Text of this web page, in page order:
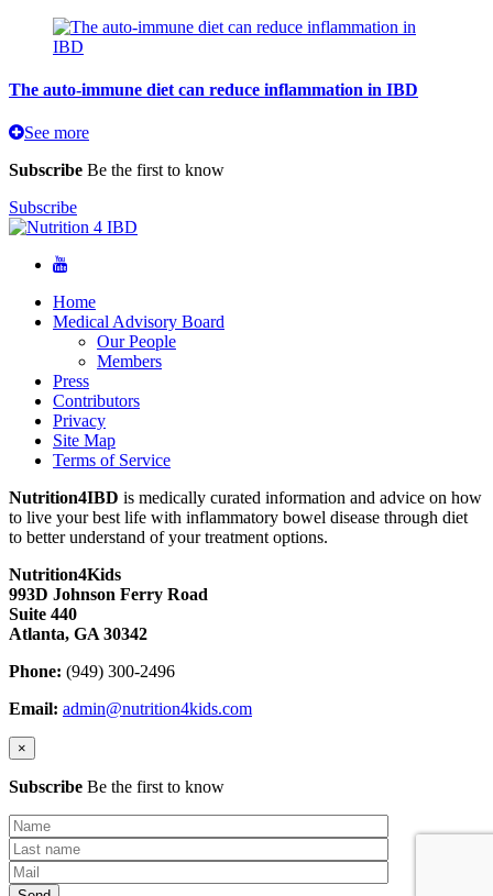
The auto-immune diet can reduce inflammation in IBD
See more
Subscribe Be the first to know
Subscribe
Home
Medical Advisory Board
Our People
Members
Press
Contributors
Privacy
Site Map
Terms of Service
Nutrition4IBD is medically curated information and advice on how
to live your best life with inflammatory bowel disease through diet
to better understand of your treatment options.
Nutrition4Kids
993D Johnson Ferry Road
Suite 440
Atlanta, GA 30342
Phone: (949) 300-2496
Email: admin@nutrition4kids.com
×
Subscribe Be the first to know